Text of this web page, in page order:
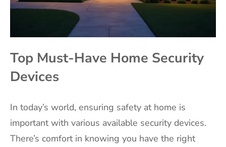
Top Must-Have Home Security
Devices
In today’s world, ensuring safety at home is
important with various available security devices.
There’s comfort in knowing you have the right